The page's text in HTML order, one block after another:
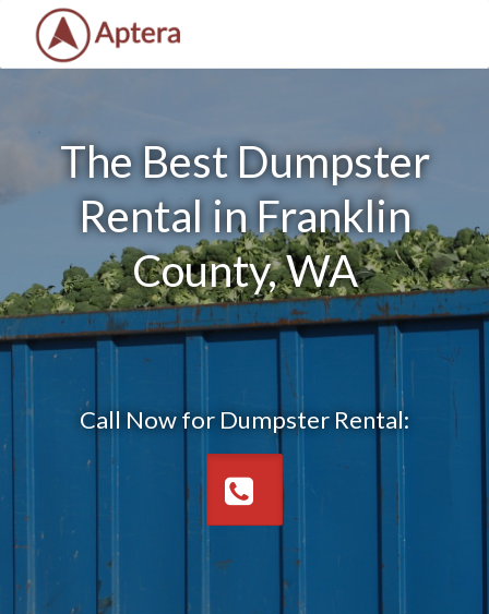
The Best Dumpster
Rental in Franklin
County, WA
Call Now for Dumpster Rental: